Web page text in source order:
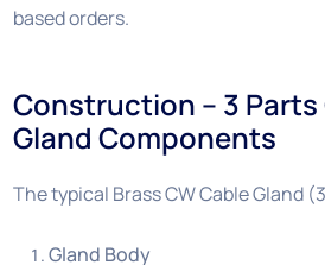
based orders.
Construction – 3 Parts
Gland Components
The typical Brass CW Cable Gland
Gland Body